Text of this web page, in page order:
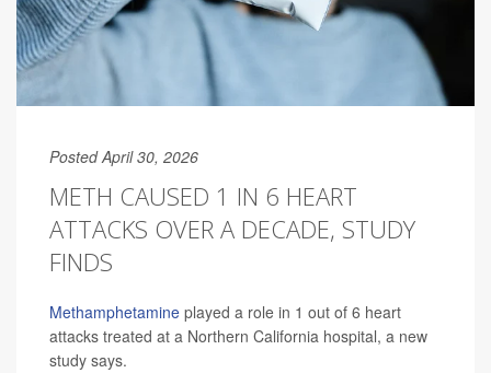
Posted April 30, 2026
METH CAUSED 1 IN 6 HEART
ATTACKS OVER A DECADE, STUDY
FINDS
Methamphetamine played a role in 1 out of 6 heart
attacks treated at a Northern California hospital, a new
study says.